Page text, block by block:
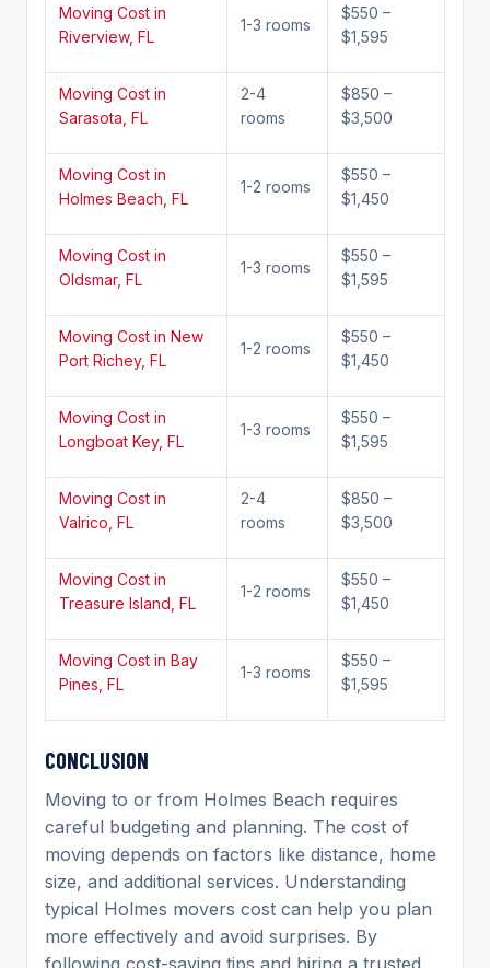
Moving Cost in
Riverview, FL
1-3 rooms
$550 –
$1,595
Moving Cost in
Sarasota, FL
2-4
rooms
$850 –
$3,500
Moving Cost in
Holmes Beach, FL
1-2 rooms
$550 –
$1,450
Moving Cost in
Oldsmar, FL
1-3 rooms
$550 –
$1,595
Moving Cost in New
Port Richey, FL
1-2 rooms
$550 –
$1,450
Moving Cost in
Longboat Key, FL
1-3 rooms
$550 –
$1,595
Moving Cost in
Valrico, FL
2-4
rooms
$850 –
$3,500
Moving Cost in
Treasure Island, FL
1-2 rooms
$550 –
$1,450
Moving Cost in Bay
Pines, FL
1-3 rooms
$550 –
$1,595
CONCLUSION
Moving to or from Holmes Beach requires
careful budgeting and planning. The cost of
moving depends on factors like distance, home
size, and additional services. Understanding
typical Holmes movers cost can help you plan
more effectively and avoid surprises. By
following cost-saving tips and hiring a trusted